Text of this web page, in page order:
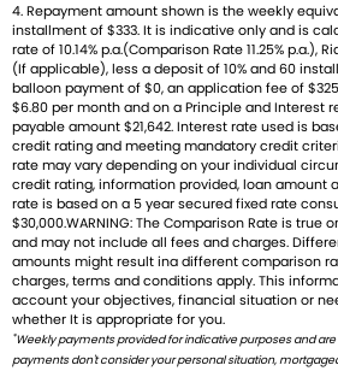
Whether youre carving through city
weekend twisties, the Trident 800
balance of everyday usability and
Ready to ride with Queensland's
dealer? We're Bringing Back the
of Triumph motorcycles-featuring the
thrilling Speed Triple, and the
Tiger. And that's just the beginning
Brand new Triumph bikes ready to
Triumph, Husqvarna, Piaggio, Vespa
accessory range with all the leading
4. Repayment amount shown is the weekly
installment of $333. It is indicative only and is
rate of 10.14% p.a.(Comparison Rate 11.25% p.a.),
(If applicable), less a deposit of 10% and 60
balloon payment of $0, an application fee of
$6.80 per month and on a Principle and Interest
payable amount $21,642. Interest rate used is
credit rating and meeting mandatory credit
rate may vary depending on your individual
credit rating, information provided, loan amount
rate is based on a 5 year secured fixed rate
$30,000.WARNING: The Comparison Rate is true
and may not include all fees and charges.
amounts might result ina different comparison
charges, terms and conditions apply. This
account your objectives, financial situation or
whether It is appropriate for you.
*Weekly payments provided for indicative purposes and
payments don't consider your personal situation,